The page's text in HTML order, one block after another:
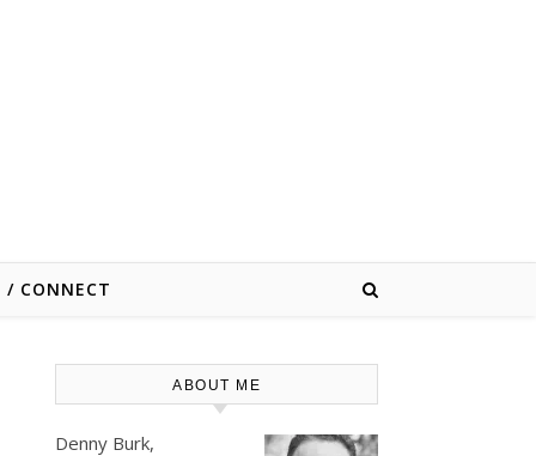
/ CONNECT
ABOUT ME
Denny Burk,